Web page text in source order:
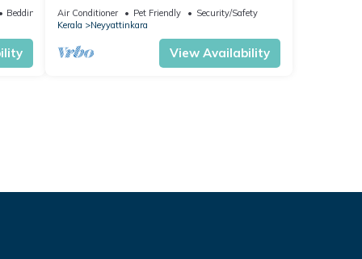
Bedding/LinensAir Conditioner Pet Friendly
Security/Safety
Kerala
Neyyattinkara
View Availability